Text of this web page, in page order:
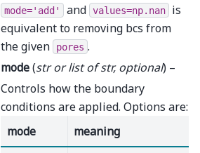
mode='add' and values=np.nan
is
equivalent to removing bcs from
the given
pores .
mode(strorlistofstr,optional) –
Controls how the boundary
conditions are applied. Options are:
mode
meaning